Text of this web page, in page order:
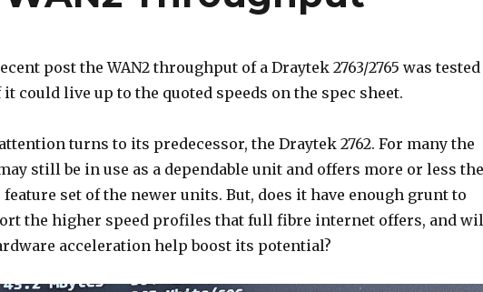
post the WAN2 throughput of a Draytek 2763/2765 was tested
it could live up to the quoted speeds on the spec sheet.
turns to its predecessor, the Draytek 2762. For many the
still be in use as a dependable unit and offers more or less the
feature set of the newer units. But, does it have enough grunt to
the higher speed profiles that full fibre internet offers, and
acceleration help boost its potential?